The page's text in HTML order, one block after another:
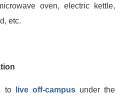
oven, electric kettle,
etc.
to live off-campusunder the